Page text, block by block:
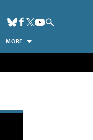
MORE